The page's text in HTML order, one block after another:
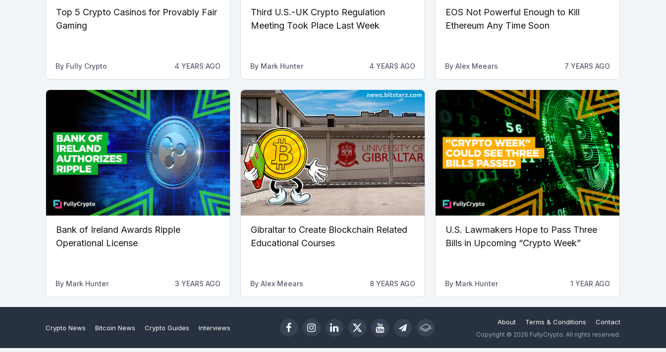
Top 5 Crypto Casinos for Provably Fair
Gaming
By Fully Crypto 4 YEARS AGO
Third U.S.-UK Crypto Regulation
Meeting Took Place Last Week
By Mark Hunter 4 YEARS AGO
EOS Not Powerful Enough to Kill
Ethereum Any Time Soon
By Alex Meears 7 YEARS AGO
Bank of Ireland Awards Ripple
Operational License
By Mark Hunter 3 YEARS AGO
Gibraltar to Create Blockchain Related
Educational Courses
By Alex Meears 8 YEARS AGO
U.S. Lawmakers Hope to Pass Three
Bills in Upcoming “Crypto Week”
By Mark Hunter 1 YEAR AGO
Crypto News Bitcoin News Crypto Guides Interviews
About Terms & Conditions Contact
Copyright © 2026 FullyCrypto. All rights reserved.